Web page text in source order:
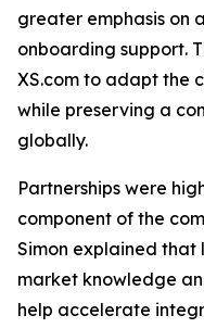
greater emphasis on
onboarding support.
XS.com to adapt the
while preserving a
globally.
Partnerships were
component of the
Simon explained
market knowledge
help accelerate